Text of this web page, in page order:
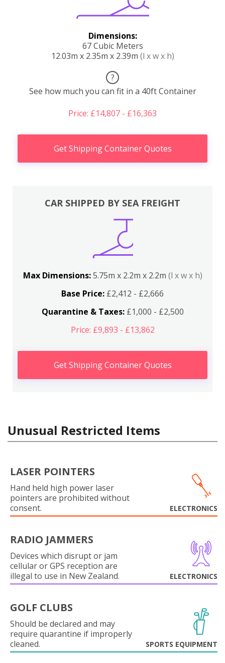
Dimensions:
67 Cubic Meters
12.03m x 2.35m x 2.39m (l x w x h)
?
See how much you can fit in a 40ft Container
Price: £14,807 - £16,363
Get Shipping Container Quotes
CAR SHIPPED BY SEA FREIGHT
Max Dimensions:5.75m x 2.2m x 2.2m (l x w x h)
Base Price: £2,412 - £2,666
Quarantine & Taxes:£1,000 - £2,500
Price: £9,893 - £13,862
Get Shipping Container Quotes
Unusual Restricted Items
LASER POINTERS
Hand held high power laser
pointers are prohibited without
consent.
ELECTRONICS
RADIO JAMMERS
Devices which disrupt or jam
cellular or GPS reception are
illegal to use in New Zealand.
ELECTRONICS
GOLF CLUBS
Should be declared and may
require quarantine if improperly
cleaned.
SPORTS EQUIPMENT